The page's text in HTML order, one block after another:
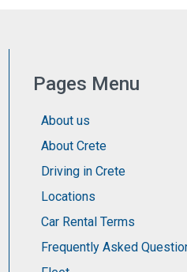
Pages Menu
About us
About Crete
Driving in Crete
Locations
Car Rental Terms
Frequently Asked